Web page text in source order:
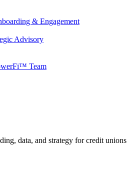
& Engagement
Advisory
Team
data, and strategy for credit unions